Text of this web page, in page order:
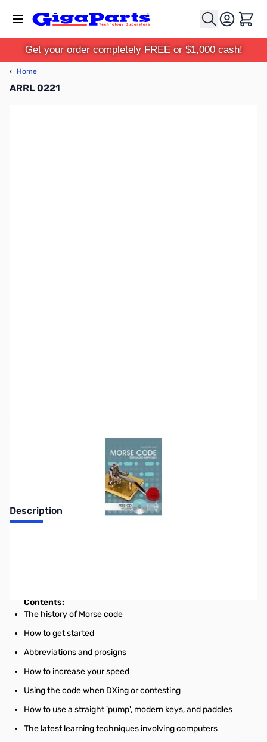
Cart
Get your order completely FREE or $1,000 cash!
‹ Home
ARRL 0221
Description
Contents:
The history of Morse code
How to get started
Abbreviations and prosigns
How to increase your speed
Using the code when DXing or contesting
How to use a straight 'pump', modern keys, and paddles
The latest learning techniques involving computers